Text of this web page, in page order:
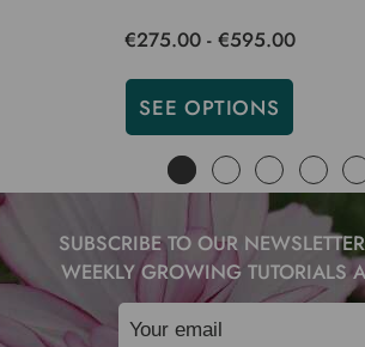
€275.00 - €595.00
SEE OPTIONS
SUBSCRIBE TO OUR
WEEKLY GROWING TUTORIALS